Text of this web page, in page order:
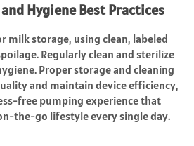
Hygiene Best Practices
milk storage, using clean, labeled
Regularly clean and sterilize
Proper storage and cleaning
and maintain device efficiency,
free pumping experience that
the-go lifestyle every single day.